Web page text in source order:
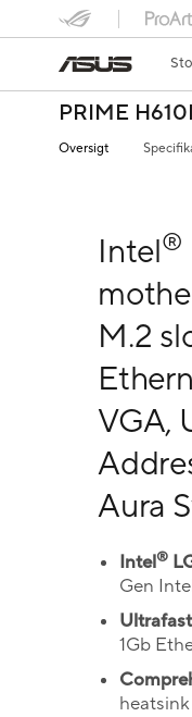
PRIME
Oversigt
Intel®
M.2
VGA,
Aura
Intel®
Gen
1Gb